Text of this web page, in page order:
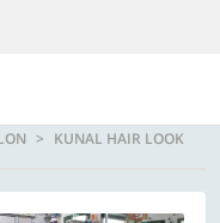
KUNAL HAIR LOOK